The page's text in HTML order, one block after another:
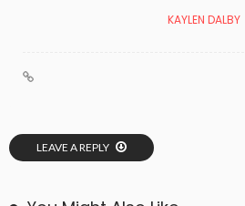
KAYLEN DALBY
LEAVE A REPLY